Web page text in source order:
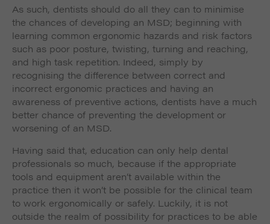
As such, dentists should do all they can to minimise
the chances of developing an MSD; beginning with
learning common ergonomic hazards and risk factors
such as poor posture, twisting, turning and reaching,
and high task repetition. Indeed, simply by
recognising the difference between correct and
incorrect ergonomic practices and having an
awareness of preventive actions, dentists have a much
better chance of preventing the development or
worsening of an MSD.
Having said that, education can only help dental
professionals so much, because if the appropriate
tools and equipment aren’t available within the
practice then it won’t be possible for the clinical team
to work ergonomically or safely. Luckily, it is not
outside the realm of possibility for practices to be able